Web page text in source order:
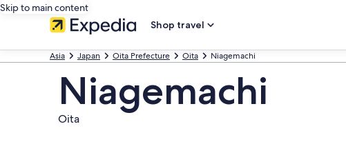
Skip to main content
Shop travel
Asia Japan Oita Prefecture Oita Niagemachi
Niagemachi
Oita